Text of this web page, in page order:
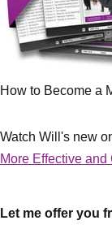
How to Become a
Watch Will's new
More Effective
Let me offer you